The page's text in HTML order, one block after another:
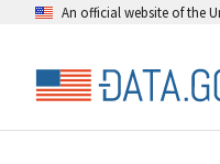
An official website of the